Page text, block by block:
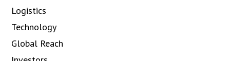
Logistics
Technology
Global Reach